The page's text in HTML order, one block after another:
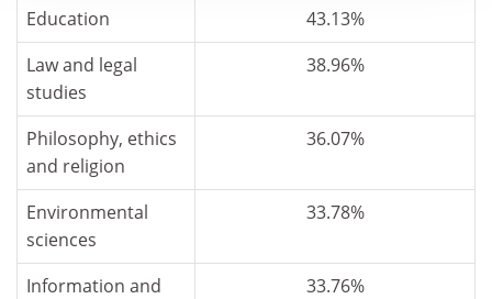
Education
43.13%
Law and legal
studies
38.96%
Philosophy, ethics
and religion
36.07%
Environmental
sciences
33.78%
Information and
33.76%